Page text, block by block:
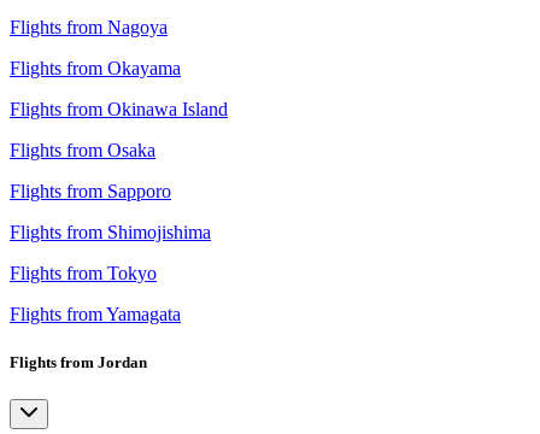
Flights from Nagoya
Flights from Okayama
Flights from Okinawa Island
Flights from Osaka
Flights from Sapporo
Flights from Shimojishima
Flights from Tokyo
Flights from Yamagata
Flights from Jordan